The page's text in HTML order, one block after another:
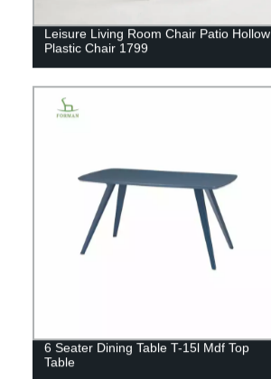
Leisure Living Room Chair Patio Hollow
Plastic Chair 1799
6 Seater Dining Table T-15l Mdf Top
Table